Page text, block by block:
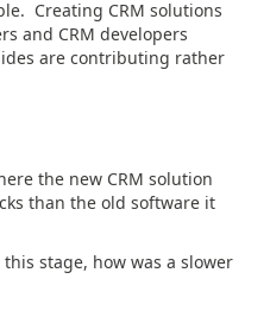
Creating CRM solutions
and CRM developers
are contributing rather
the new CRM solution
than the old software it
stage, how was a slower